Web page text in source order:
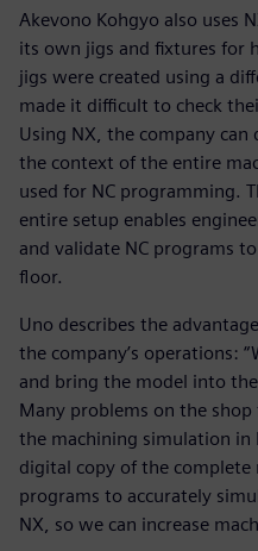
Akevono Kohgyo also uses
its own jigs and fixtures for
jigs were created using a
made it difficult to check
Using NX, the company
the context of the entire
used for NC programming.
entire setup enables
and validate NC programs
floor.
Uno describes the
the company’s operations:
and bring the model into
Many problems on the
the machining simulation in
digital copy of the complete
programs to accurately
NX, so we can increase